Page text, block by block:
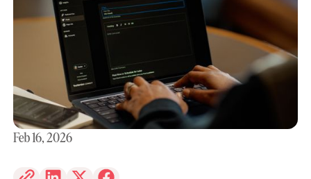
Feb 16, 2026